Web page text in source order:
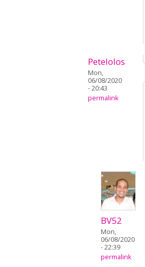
Petelolos
Mon,
06/08/2020
- 20:43
permalink
BV52
Mon,
06/08/2020
- 22:39
permalink